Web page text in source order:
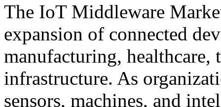
The IoT Middleware
expansion of connected
manufacturing, healthcare,
infrastructure. As
sensors, machines, and